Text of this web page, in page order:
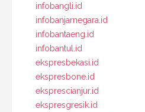
infobangli.id
infobanjarnegara.id
infobantaeng.id
infobantul.id
ekspresbekasi.id
ekspresbone.id
eksprescianjur.id
ekspresgresik.id